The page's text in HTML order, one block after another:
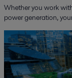
Whether you work
power generation,